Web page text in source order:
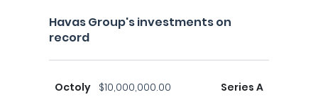
Havas Group's investments on
record
Octoly $10,000,000.00 Series A